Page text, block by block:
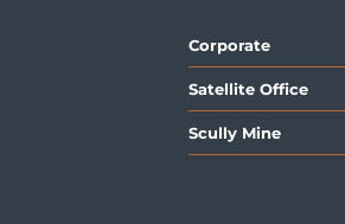
Corporate
Satellite Office
Scully Mine